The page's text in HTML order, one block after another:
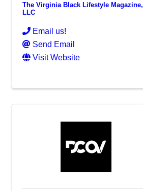
The Virginia Black Lifestyle Magazine,
LLC
Email us!
Send Email
Visit Website